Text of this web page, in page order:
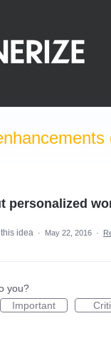
personalized
idea · May 22, 2016 ·
you?
Important